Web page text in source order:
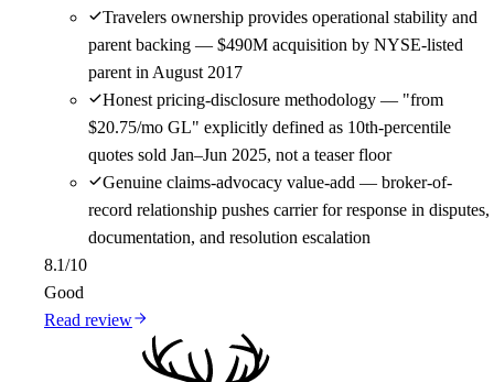
Travelers ownership provides operational stability and
parent backing — $490M acquisition by NYSE-listed
parent in August 2017
Honest pricing-disclosure methodology — "from
$20.75/mo GL" explicitly defined as 10th-percentile
quotes sold Jan–Jun 2025, not a teaser floor
Genuine claims-advocacy value-add — broker-of-
record relationship pushes carrier for response in disputes,
documentation, and resolution escalation
8.1/10
Good
Read review